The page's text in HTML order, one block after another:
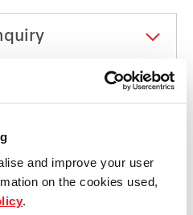
and improve your user
on the cookies used,
.
you have a media query